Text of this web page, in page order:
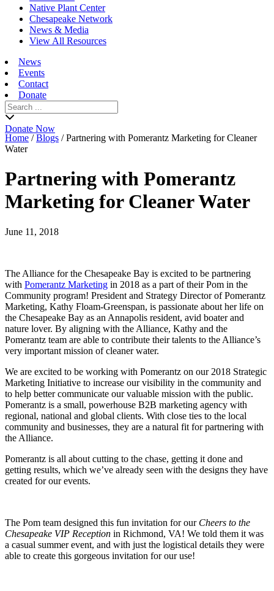
Native Plant Center
Chesapeake Network
News & Media
View All Resources
News
Events
Contact
Donate
Search
for:
Donate Now
Home /Blogs /Partnering with Pomerantz Marketing for Cleaner
Water
Partnering with Pomerantz
Marketing for Cleaner Water
June 11, 2018
The Alliance for the Chesapeake Bay is excited to be partnering
with Pomerantz Marketing in 2018 as a part of their Pom in the
Community program! President and Strategy Director of Pomerantz
Marketing, Kathy Floam-Greenspan, is passionate about her life on
the Chesapeake Bay as an Annapolis resident, avid boater and
nature lover. By aligning with the Alliance, Kathy and the
Pomerantz team are able to contribute their talents to the Alliance’s
very important mission of cleaner water.
We are excited to be working with Pomerantz on our 2018 Strategic
Marketing Initiative to increase our visibility in the community and
to help better communicate our valuable mission with the public.
Pomerantz is a small, powerhouse B2B marketing agency with
regional, national and global clients. With close ties to the local
community and businesses, they are a natural fit for partnering with
the Alliance.
Pomerantz is all about cutting to the chase, getting it done and
getting results, which we’ve already seen with the designs they have
created for our events.
The Pom team designed this fun invitation for our Cheers to the
Chesapeake VIP Reception in Richmond, VA! We told them it was
a casual summer event, and with just the logistical details they were
able to create this gorgeous invitation for our use!